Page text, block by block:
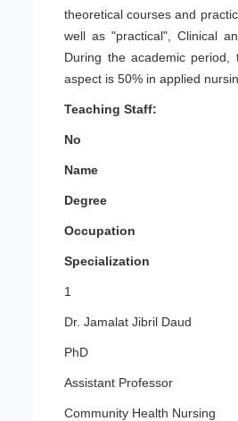
theoretical courses and
well as "practical", Clinical
During the academic period,
aspect is 50% in applied
Teaching Staff:
No
Name
Degree
Occupation
Specialization
1
Dr. Jamalat Jibril Daud
PhD
Assistant Professor
Community Health Nursing